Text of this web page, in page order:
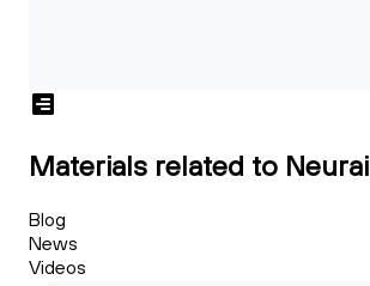
Materials related to Neurai
Blog
News
Videos